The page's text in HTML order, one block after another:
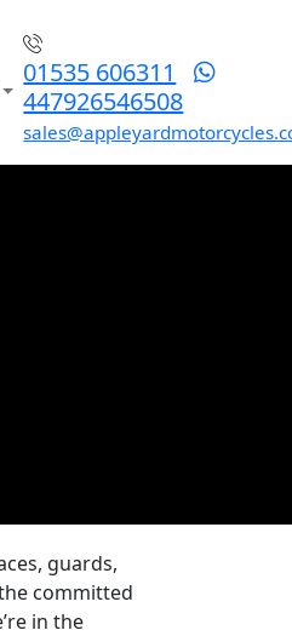
01535 606311
447926546508
guards,
committed
in the